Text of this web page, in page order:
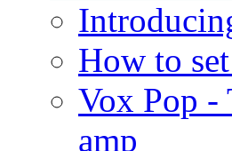
How to
Vox Pop -
amp